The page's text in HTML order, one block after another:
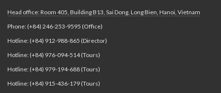
Head office: Room 405, Building B13, Sai Dong, Long Bien, Hanoi, Vietnam
Phone: (+84) 246-253-9595 (Office)
Hotline: (+84) 912-988-865 (Director)
Hotline: (+84) 976-094-514 (Tours)
Hotline: (+84) 979-194-688 (Tours)
Hotline: (+84) 915-436-179 (Tours)